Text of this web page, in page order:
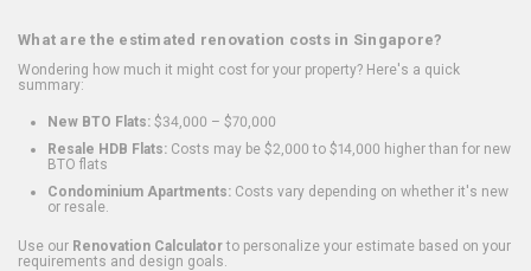
What are the estimated renovation costs in Singapore?
Wondering how much it might cost for your property? Here's a quick
summary:
New BTO Flats: $34,000 – $70,000
Resale HDB Flats: Costs may be $2,000 to $14,000 higher than for new
BTO flats
Condominium Apartments: Costs vary depending on whether it's new
or resale.
Use our Renovation Calculatorto personalize your estimate based on your
requirements and design goals.